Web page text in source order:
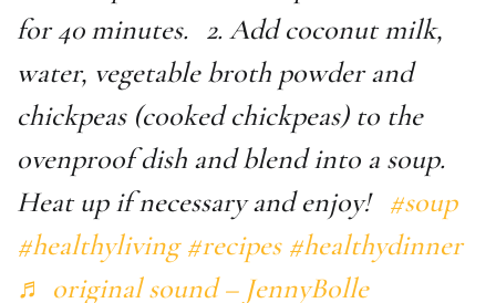
for 40 minutes. 2. Add coconut milk,
water, vegetable broth powder and
chickpeas (cooked chickpeas) to the
ovenproof dish and blend into a soup.
Heat up if necessary and enjoy! #soup
#healthyliving #recipes #healthydinner
♬ original sound – JennyBolle